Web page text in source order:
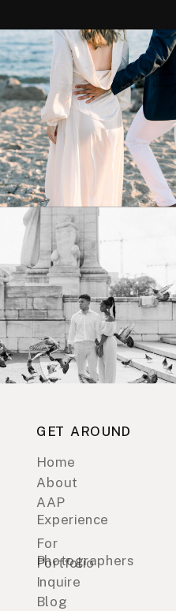
GET AROUND
Home
About
AAP
Experience
For
Photographers
Portfolio
Inquire
Blog